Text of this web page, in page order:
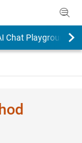
Chat Playground